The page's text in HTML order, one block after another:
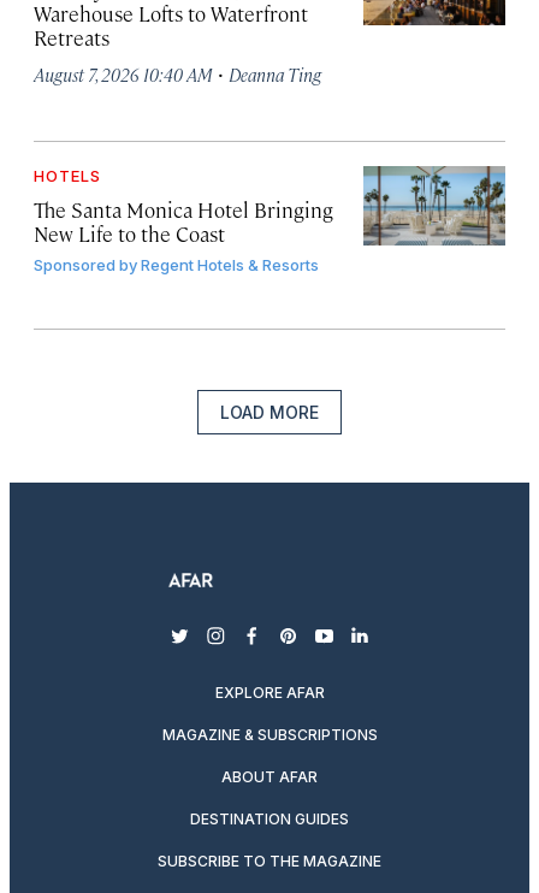
Warehouse Lofts to Waterfront
Retreats
August 7, 2026 10:40 AM · Deanna Ting
HOTELS
The Santa Monica Hotel Bringing
New Life to the Coast
Sponsored byRegent Hotels & Resorts
LOAD MORE
twitterinstagram
facebook
pinterest
youtubelinkedin
EXPLORE AFAR
MAGAZINE & SUBSCRIPTIONS
ABOUT AFAR
DESTINATION GUIDES
SUBSCRIBE TO THE MAGAZINE